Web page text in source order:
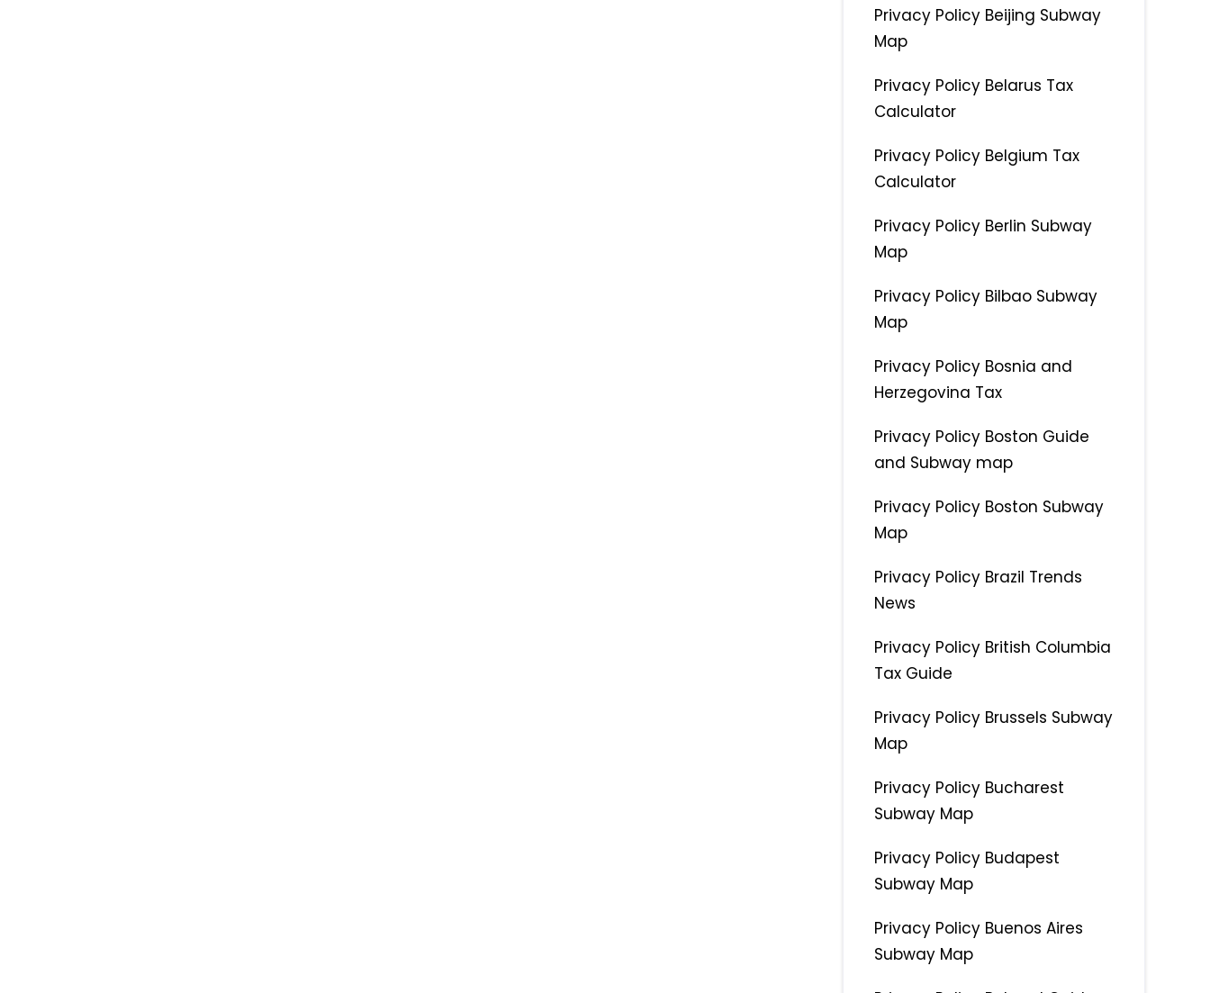
Privacy Policy Beijing Subway
Map
Privacy Policy Belarus Tax
Calculator
Privacy Policy Belgium Tax
Calculator
Privacy Policy Berlin Subway
Map
Privacy Policy Bilbao Subway
Map
Privacy Policy Bosnia and
Herzegovina Tax
Privacy Policy Boston Guide
and Subway map
Privacy Policy Boston Subway
Map
Privacy Policy Brazil Trends
News
Privacy Policy British Columbia
Tax Guide
Privacy Policy Brussels Subway
Map
Privacy Policy Bucharest
Subway Map
Privacy Policy Budapest
Subway Map
Privacy Policy Buenos Aires
Subway Map